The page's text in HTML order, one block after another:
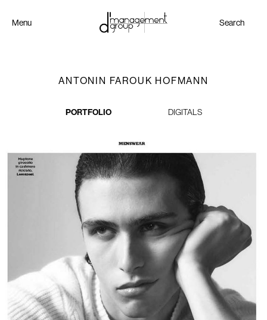
Menu Search
ANTONIN FAROUK HOFMANN
PORTFOLIO DIGITALS